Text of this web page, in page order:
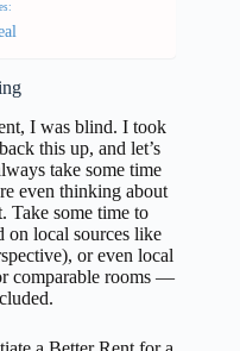
I was blind. I took
this up, and let’s
take some time
even thinking about
Take some time to
on local sources like
or even local
comparable rooms —